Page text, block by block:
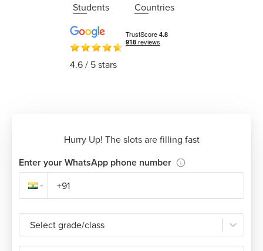
Students Countries
4.6/ 5 stars
Hurry Up! The slots are filling fast
Enter your WhatsApp phone number
Select grade/class